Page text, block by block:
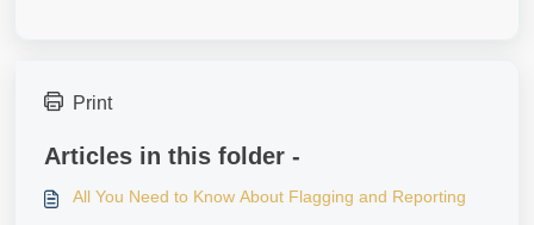
Print
Articles in this folder -
All You Need to Know About Flagging and Reporting